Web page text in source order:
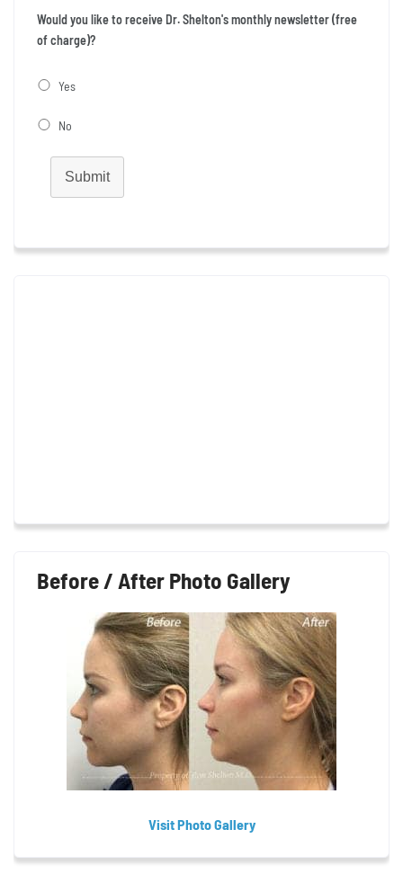
Would you like to receive Dr. Shelton's monthly newsletter (free
of charge)?
Yes
No
Submit
Before / After Photo Gallery
Visit Photo Gallery